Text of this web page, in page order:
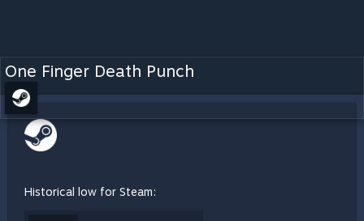
One Finger Death Punch
Historical low for Steam: